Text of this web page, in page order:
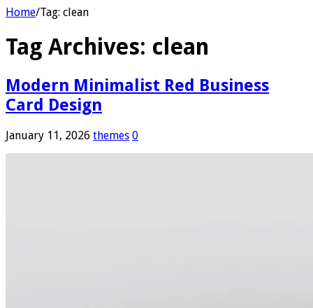
Home/Tag: clean
Tag Archives: clean
Modern Minimalist Red Business
Card Design
January 11, 2026 themes 0